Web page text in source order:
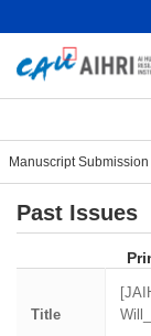
Manuscript
Past Issues
Title